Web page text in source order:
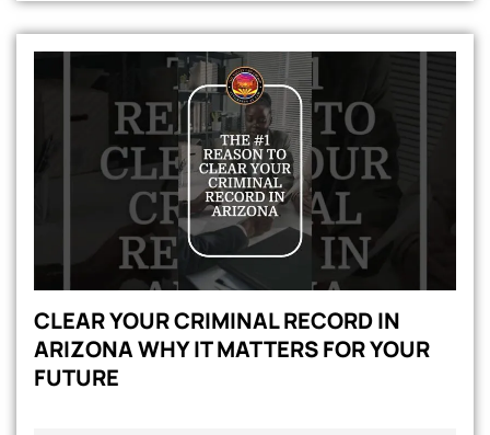
CLEAR YOUR CRIMINAL RECORD IN
ARIZONA WHY IT MATTERS FOR YOUR
FUTURE